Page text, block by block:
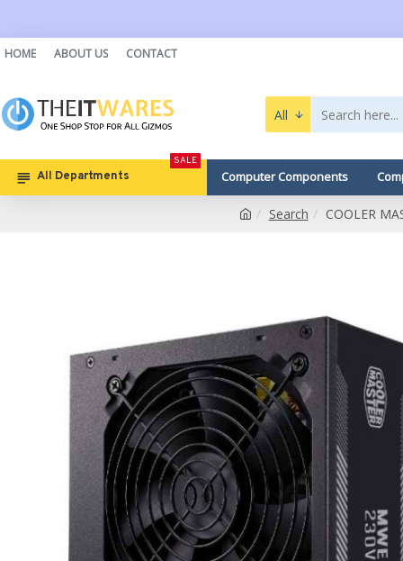
HOME ABOUT US CONTACT
All
All Departments
SALE
Computer Components
Search COOLER